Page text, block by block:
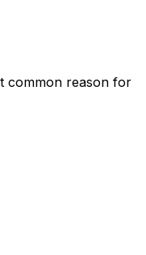
common reason for